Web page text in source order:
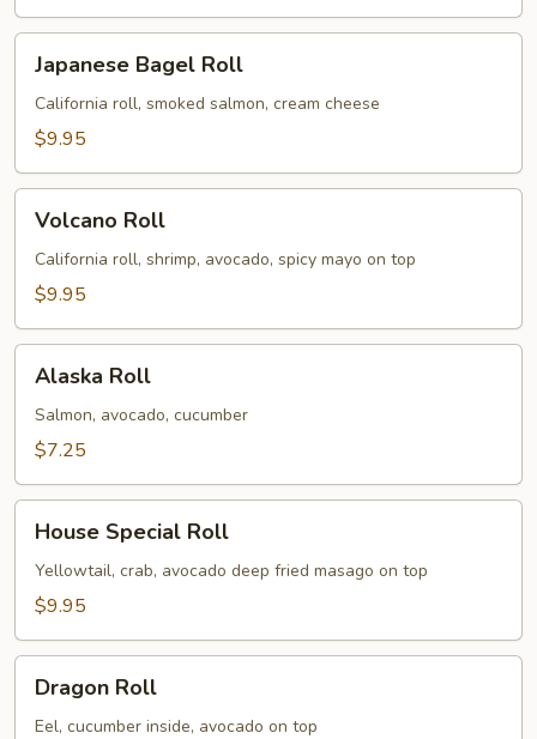
Bagel
Roll
Japanese Bagel Roll
California roll, smoked salmon, cream cheese
$9.95
RollVolcano Roll
California roll, shrimp, avocado, spicy mayo on top
$9.95
Roll
Alaska Roll
Salmon, avocado, cucumber
$7.25
Special
Roll
House Special Roll
Yellowtail, crab, avocado deep fried masago on top
$9.95
RollDragon Roll
Eel, cucumber inside, avocado on top